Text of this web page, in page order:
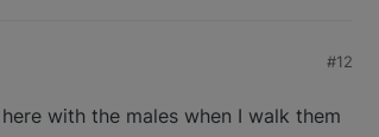
#12
with the males when I walk them